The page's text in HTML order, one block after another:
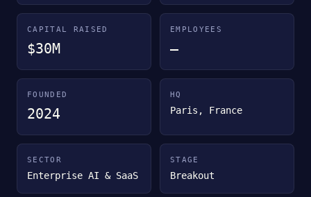
CAPITAL RAISED
$30M
EMPLOYEES
—
FOUNDED
2024
HQ
Paris, France
SECTOR
Enterprise AI & SaaS
STAGE
Breakout